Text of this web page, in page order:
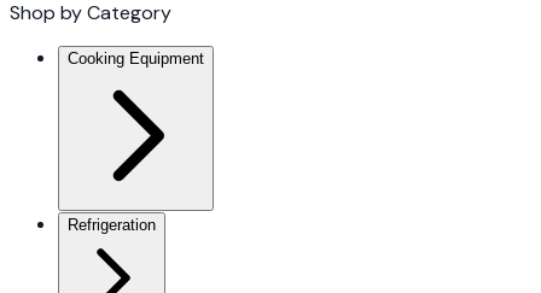
Shop by Category
Cooking Equipment
Refrigeration